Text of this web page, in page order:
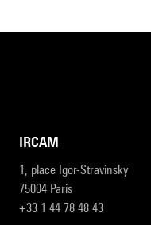
IRCAM
1, place Igor-Stravinsky
75004 Paris
+33 1 44 78 48 43